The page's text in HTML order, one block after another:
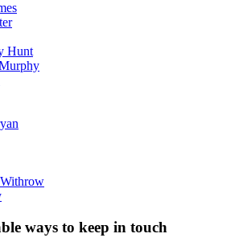
Hunt
ways to keep in touch